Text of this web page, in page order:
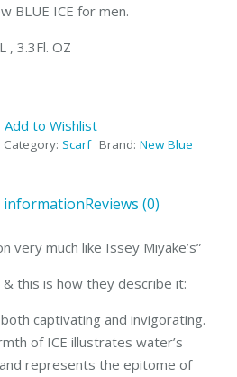
BLUE ICE for men.
, 3.3Fl. OZ
Add to Wishlist
Category: Scarf Brand: New Blue
informationReviews (0)
very much like Issey Miyake’s”
& this is how they describe it:
captivating and invigorating.
of ICE illustrates water’s
represents the epitome of